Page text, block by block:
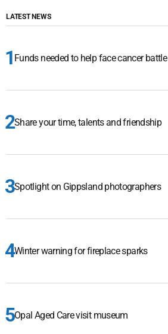
LATEST NEWS
Funds needed to help face cancer battle
Share your time, talents and friendship
Spotlight on Gippsland photographers
Winter warning for fireplace sparks
Opal Aged Care visit museum